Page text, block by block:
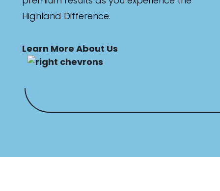
Highland Difference.
Learn More About Us